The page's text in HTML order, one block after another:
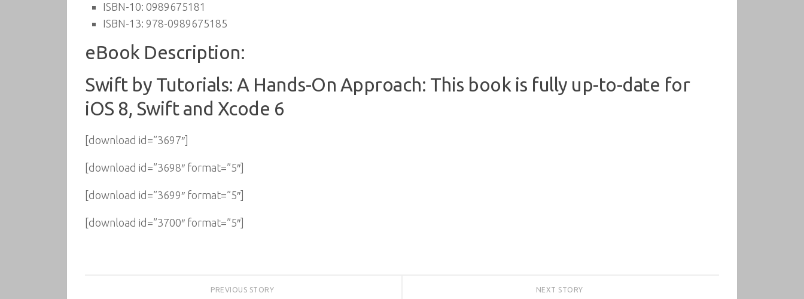
ISBN-10: 0989675181
ISBN-13: 978-0989675185
eBook Description:
Swift by Tutorials: A Hands-On Approach: This book is fully up-to-date for
iOS 8, Swift and Xcode 6
[download id=”3697″]
[download id=”3698″ format=”5″]
[download id=”3699″ format=”5″]
[download id=”3700″ format=”5″]
NEXT STORY
PREVIOUS STORY